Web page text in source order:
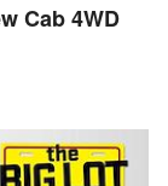
Cab 4WD